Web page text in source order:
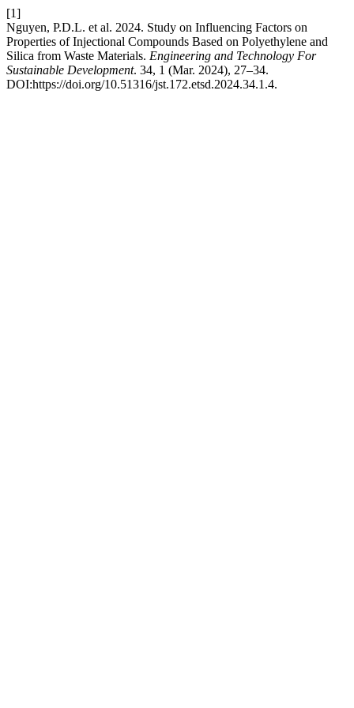
[1]
Nguyen, P.D.L. et al. 2024. Study on Influencing Factors on
Properties of Injectional Compounds Based on Polyethylene and
Silica from Waste Materials. Engineering and Technology For
Sustainable Development. 34, 1 (Mar. 2024), 27–34.
DOI:https://doi.org/10.51316/jst.172.etsd.2024.34.1.4.